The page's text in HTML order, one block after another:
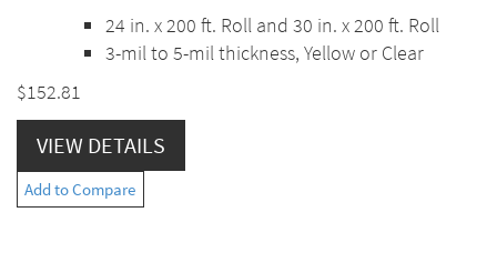
24 in. x 200 ft. Roll and 30 in. x 200 ft. Roll
3-mil to 5-mil thickness, Yellow or Clear
$152.81
VIEW DETAILS
Add to Compare